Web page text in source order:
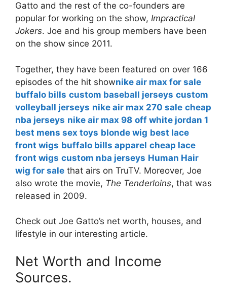
Gatto and the rest of the co-founders are
popular for working on the show, Impractical
Jokers. Joe and his group members have been
on the show since 2011.
Together, they have been featured on over 166
episodes of the hit shownike air max for sale
buffalo bills custom baseball jerseys custom
volleyball jerseys nike air max 270 sale cheap
nba jerseys nike air max 98 off white jordan 1
best mens sex toys blonde wig best lace
front wigs buffalo bills apparel cheap lace
front wigs custom nba jerseys Human Hair
wig for sale that airs on TruTV. Moreover, Joe
also wrote the movie, The Tenderloins, that was
released in 2009.
Check out Joe Gatto’s net worth, houses, and
lifestyle in our interesting article.
Net Worth and Income
Sources.